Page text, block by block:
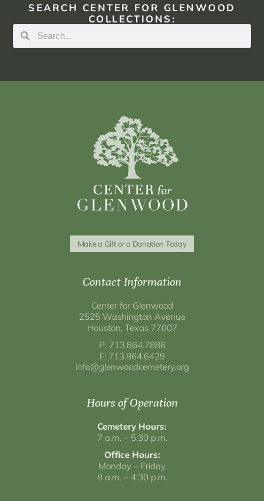
SEARCH CENTER FOR GLENWOOD
COLLECTIONS:
Make a Gift or a Donation Today
Contact Information
Center for Glenwood
2525 Washington Avenue
Houston, Texas 77007
P: 713.864.7886
F: 713.864.6429
info@glenwoodcemetery.org
Hours of Operation
Cemetery Hours:
7 a.m. – 5:30 p.m.
Office Hours:
Monday – Friday
8 a.m. – 4:30 p.m.